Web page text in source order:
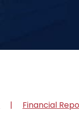
Financial